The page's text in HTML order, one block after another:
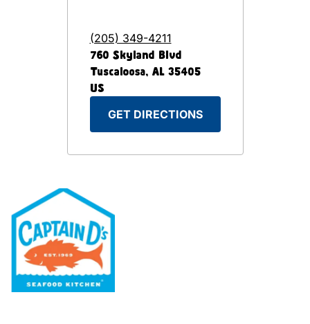
(205) 349-4211
760 Skyland Blvd
Tuscaloosa,AL35405
US
GET DIRECTIONS